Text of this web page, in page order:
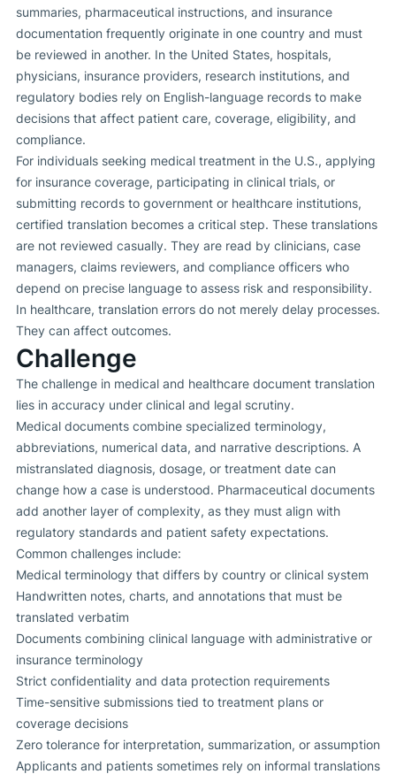
summaries, pharmaceutical instructions, and insurance
documentation frequently originate in one country and must
be reviewed in another. In the United States, hospitals,
physicians, insurance providers, research institutions, and
regulatory bodies rely on English-language records to make
decisions that affect patient care, coverage, eligibility, and
compliance.
For individuals seeking medical treatment in the U.S., applying
for insurance coverage, participating in clinical trials, or
submitting records to government or healthcare institutions,
certified translation becomes a critical step. These translations
are not reviewed casually. They are read by clinicians, case
managers, claims reviewers, and compliance officers who
depend on precise language to assess risk and responsibility.
In healthcare, translation errors do not merely delay processes.
They can affect outcomes.
Challenge
The challenge in medical and healthcare document translation
lies in accuracy under clinical and legal scrutiny.
Medical documents combine specialized terminology,
abbreviations, numerical data, and narrative descriptions. A
mistranslated diagnosis, dosage, or treatment date can
change how a case is understood. Pharmaceutical documents
add another layer of complexity, as they must align with
regulatory standards and patient safety expectations.
Common challenges include:
Medical terminology that differs by country or clinical system
Handwritten notes, charts, and annotations that must be
translated verbatim
Documents combining clinical language with administrative or
insurance terminology
Strict confidentiality and data protection requirements
Time-sensitive submissions tied to treatment plans or
coverage decisions
Zero tolerance for interpretation, summarization, or assumption
Applicants and patients sometimes rely on informal translations